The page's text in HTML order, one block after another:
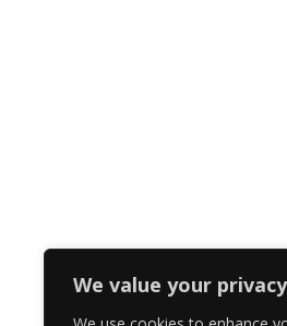
We value your privacy